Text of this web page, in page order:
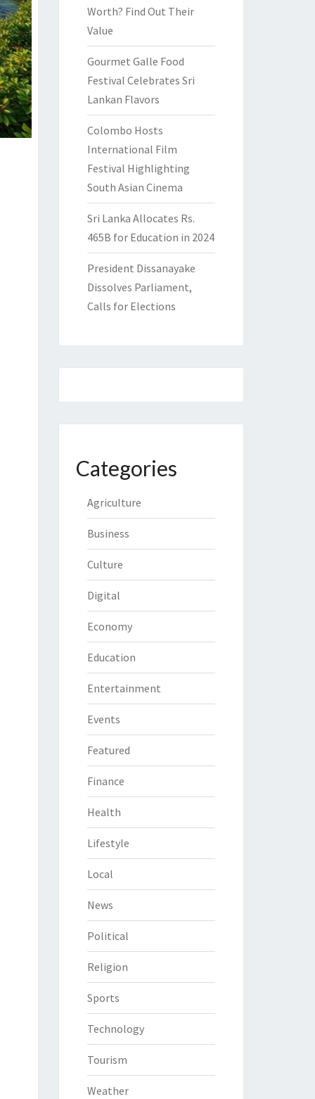
Worth? Find Out Their
Value
Gourmet Galle Food
Festival Celebrates Sri
Lankan Flavors
Colombo Hosts
International Film
Festival Highlighting
South Asian Cinema
Sri Lanka Allocates Rs.
465B for Education in 2024
President Dissanayake
Dissolves Parliament,
Calls for Elections
Categories
Agriculture
Business
Culture
Digital
Economy
Education
Entertainment
Events
Featured
Finance
Health
Lifestyle
Local
News
Political
Religion
Sports
Technology
Tourism
Weather